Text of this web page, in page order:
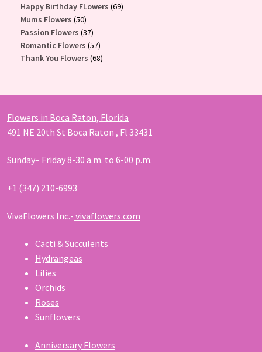
products
Happy Birthday FLowers 6969
Mums Flowers 5050
products
Passion Flowers 3737
products
Romantic Flowers 5757
products
Thank You Flowers 6868
Flowers in Boca Raton, Florida
491 NE 20th St Boca Raton , Fl 33431
Sunday– Friday 8-30 a.m. to 6-00 p.m.
+1 (347) 210-6993
VivaFlowers Inc.- vivaflowers.com
Cacti & Succulents
Hydrangeas
Lilies
Orchids
Roses
Sunflowers
Anniversary Flowers